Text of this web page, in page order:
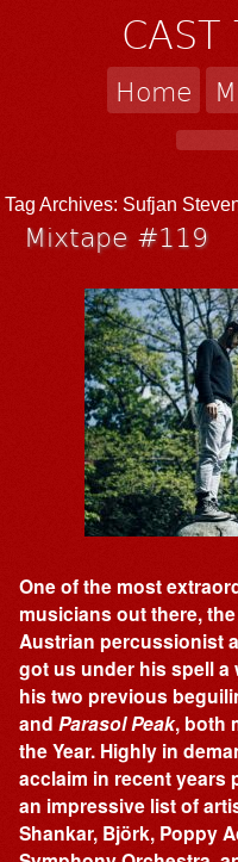
CAST
Home
Tag Archives:Sufjan
Mixtape #119
One of the most
musicians out there,
Austrian percussionist
got us under his spell a
his two previous
andParasol Peak, both
the Year. Highly in
acclaim in recent years
an impressive list of
Shankar, Björk, Poppy